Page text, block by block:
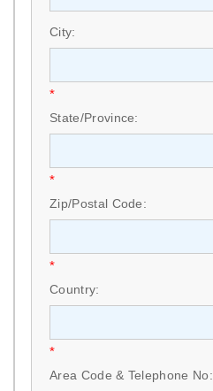
City:
*
State/Province:
*
Zip/Postal Code:
*
Country:
*
Area Code & Telephone No: